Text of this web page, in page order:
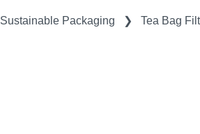
Sustainable Packaging ❯ Tea Bag